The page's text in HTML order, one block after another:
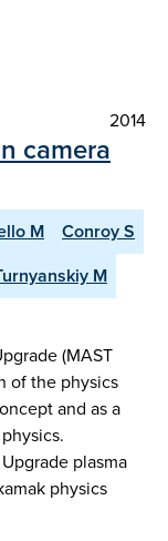
2014
camera
M
Conroy S
M
(MAST
of the physics
and as a
plasma
physics